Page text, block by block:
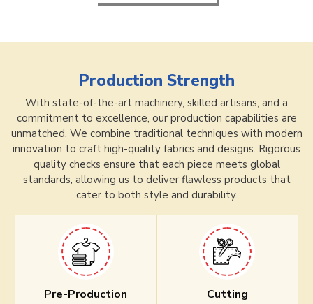
Production Strength
With state-of-the-art machinery, skilled artisans, and a
commitment to excellence, our production capabilities are
unmatched. We combine traditional techniques with modern
innovation to craft high-quality fabrics and designs. Rigorous
quality checks ensure that each piece meets global
standards, allowing us to deliver flawless products that
cater to both style and durability.
Pre-Production Cutting